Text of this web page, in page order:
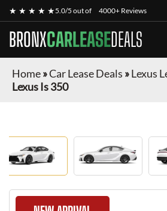
★ ★ ★ ★ ★5.0/5 out of 4000+ Reviews
BRONXCARLEASEDEALS
Home»Car Lease Deals »Lexus
Lexus Is 350